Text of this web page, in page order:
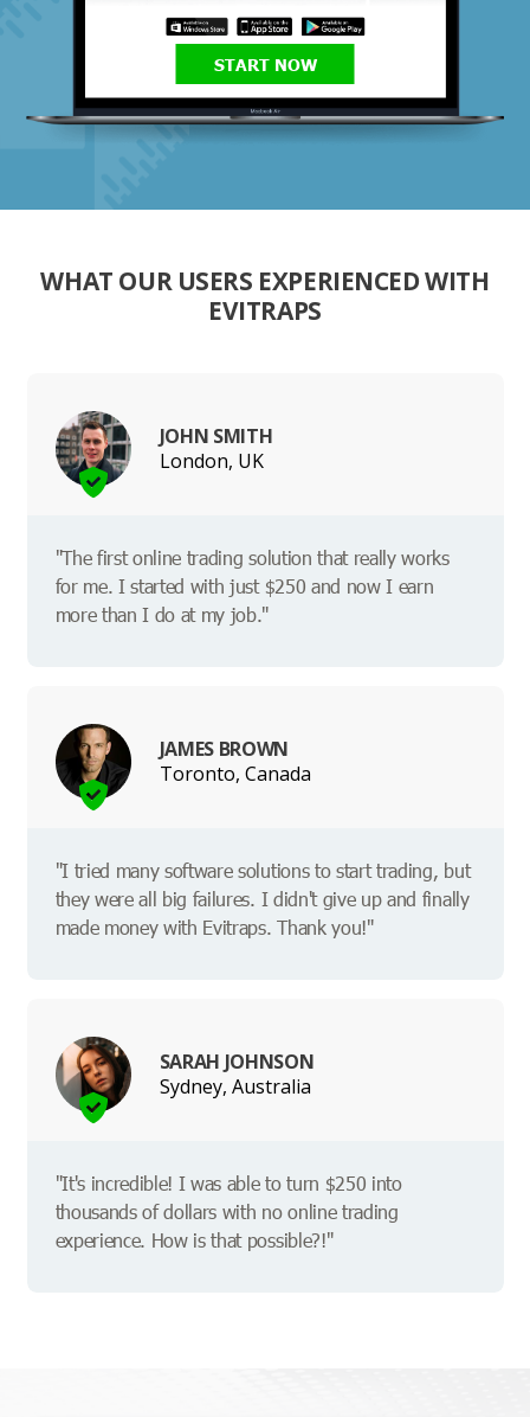
START NOW
WHAT OUR USERS EXPERIENCED WITH
EVITRAPS
JOHN SMITH
London, UK
"The first online trading solution that really works
for me. I started with just $250 and now I earn
more than I do at my job."
JAMES BROWN
Toronto, Canada
"I tried many software solutions to start trading, but
they were all big failures. I didn't give up and finally
made money with Evitraps. Thank you!"
SARAH JOHNSON
Sydney, Australia
"It's incredible! I was able to turn $250 into
thousands of dollars with no online trading
experience. How is that possible?!"